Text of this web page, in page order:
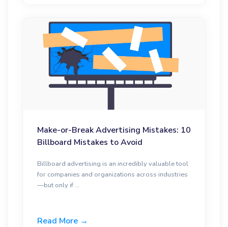
Make-or-Break Advertising Mistakes: 10
Billboard Mistakes to Avoid
Billboard advertising is an incredibly valuable tool
for companies and organizations across industries
—but only if ...
Read More →